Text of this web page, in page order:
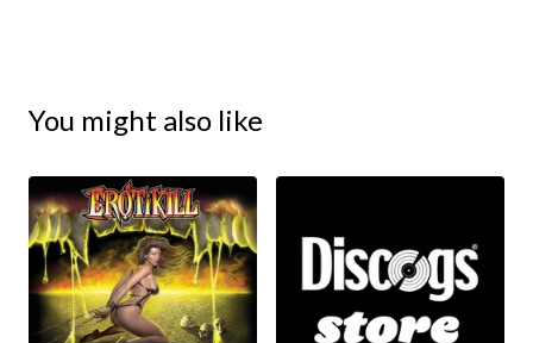
You might also like